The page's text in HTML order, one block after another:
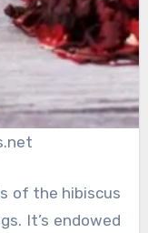
of the hibiscus
It’s endowed